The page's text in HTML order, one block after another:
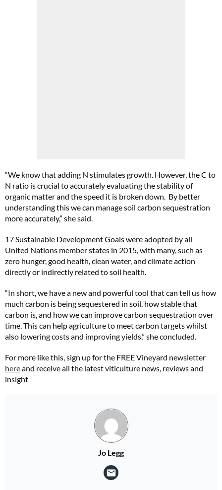
“We know that adding N stimulates growth. However, the C to
N ratio is crucial to accurately evaluating the stability of
organic matter and the speed it is broken down. By better
understanding this we can manage soil carbon sequestration
more accurately,” she said.
17 Sustainable Development Goals were adopted by all
United Nations member states in 2015, with many, such as
zero hunger, good health, clean water, and climate action
directly or indirectly related to soil health.
“In short, we have a new and powerful tool that can tell us how
much carbon is being sequestered in soil, how stable that
carbon is, and how we can improve carbon sequestration over
time. This can help agriculture to meet carbon targets whilst
also lowering costs and improving yields,” she concluded.
For more like this, sign up for the FREE Vineyard newsletter
hereand receive all the latest viticulture news, reviews and
insight
Jo Legg